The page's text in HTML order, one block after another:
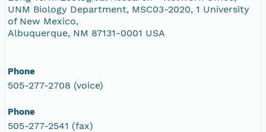
UNM Biology Department, MSC03-2020, 1 University
of New Mexico,
Albuquerque, NM 87131-0001 USA
Phone
505-277-2708 (voice)
Phone
505-277-2541 (fax)